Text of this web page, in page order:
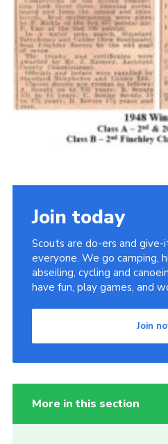
Join today
Scouts are do-ers and
everyone. We go camping,
abseiling, cycling and
have fun, play games, and
Join
More in this section